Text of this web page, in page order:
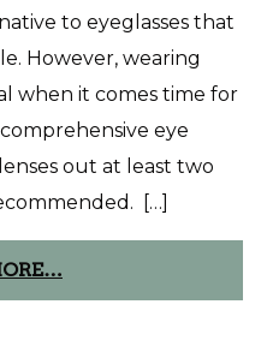
to eyeglasses that
However, wearing
when it comes time for
eye
out at least two
[…]